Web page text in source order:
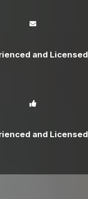
and Licensed
and Licensed